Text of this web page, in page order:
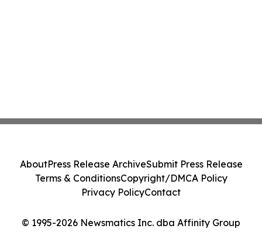
© 1995-2026 Newsmatics Inc. dba Affinity Group
AboutPress Release ArchiveSubmit Press Release
Terms & ConditionsCopyright/DMCA Policy
Privacy PolicyContact